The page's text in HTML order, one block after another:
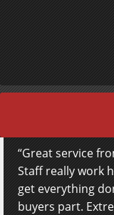
Great service
Staff really work
get everything
buyers part.